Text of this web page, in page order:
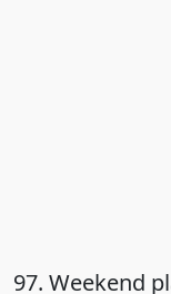
97. Weekend